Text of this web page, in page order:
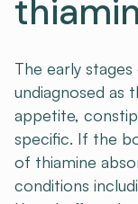
The early
undiagnosed as
appetite,
specific. If the
of thiamine
conditions